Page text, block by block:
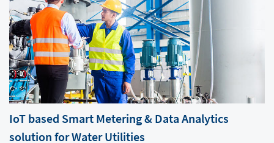
IoT based Smart Metering & Data Analytics
solution for Water Utilities